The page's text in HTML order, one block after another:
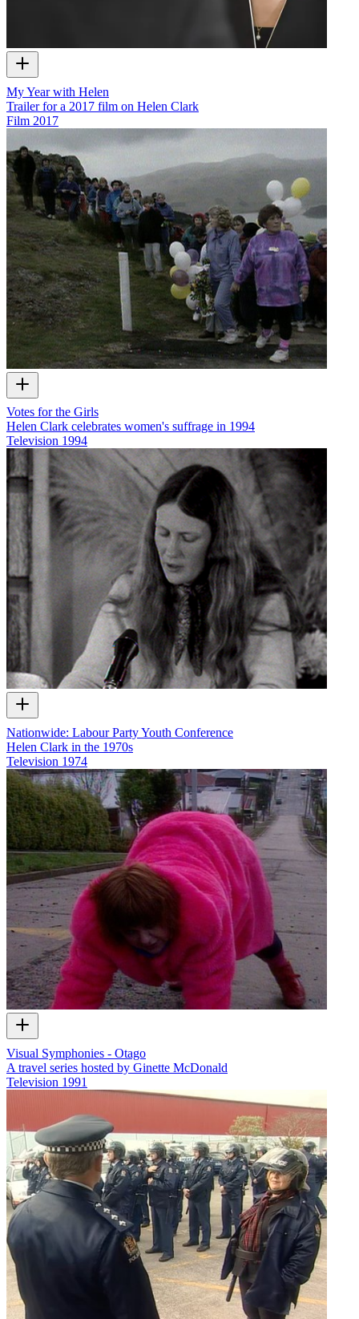
My Year with Helen
Trailer for a 2017 film on Helen Clark
Film 2017
Votes for the Girls
Helen Clark celebrates women's suffrage in 1994
Television 1994
Nationwide: Labour Party Youth Conference
Helen Clark in the 1970s
Television 1974
Visual Symphonies - Otago
A travel series hosted by Ginette McDonald
Television 1991